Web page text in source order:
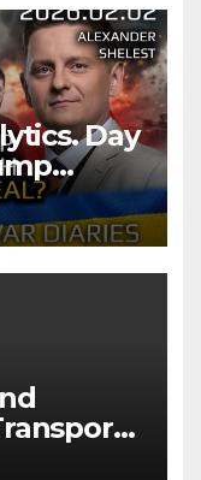
Day